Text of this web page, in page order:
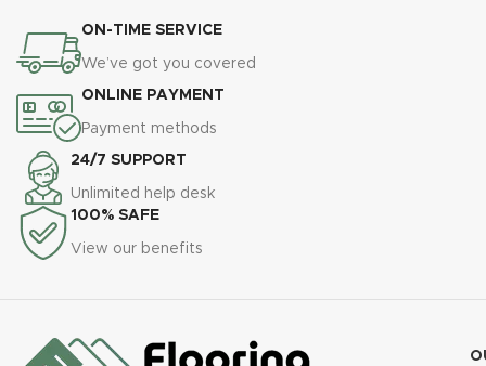
ON-TIME SERVICE
We’ve got you covered
ONLINE PAYMENT
Payment methods
24/7 SUPPORT
Unlimited help desk
100% SAFE
View our benefits